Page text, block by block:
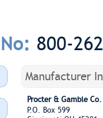
800-
Manufacturer
Procter & Gamble Co.
P.O. Box 599